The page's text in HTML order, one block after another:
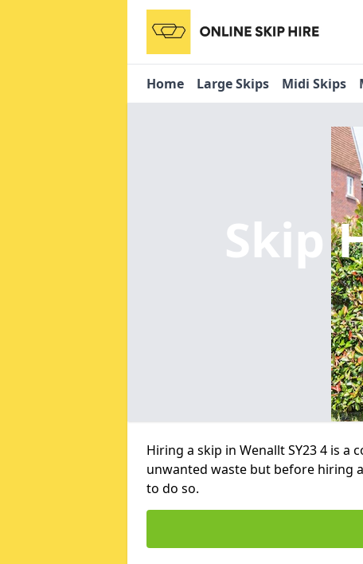
Home Large Skips Midi Skips
Skip
Hiring a skip in Wenallt SY23 4 is
unwanted waste but before hiring
to do so.